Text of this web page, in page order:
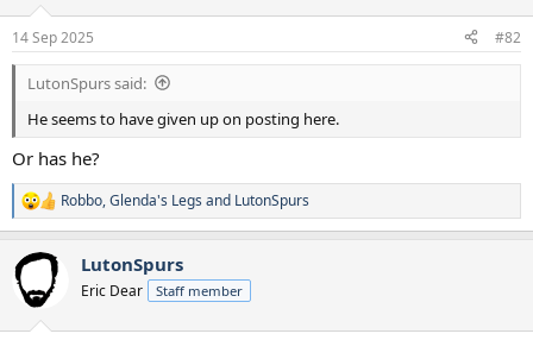
s
:
14 Sep 2025 #82
LutonSpurs said:
He seems to have given up on posting here.
Or has he?
R
e
c
t
i
Robbo,Glenda's Legs and LutonSpurs
LutonSpurs
Eric Dear Staff member